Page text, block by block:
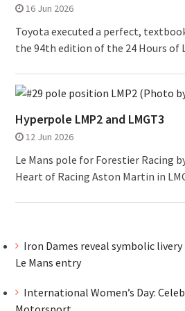
16 Jun 2026
Toyota executed a perfect,
the 94th edition of the 24 Hours of
Hyperpole LMP2 and LMGT3
12 Jun 2026
Le Mans pole for Forestier Racing
Heart of Racing Aston Martin in
Iron Dames reveal symbolic
Le Mans entry
International Women’s Day: